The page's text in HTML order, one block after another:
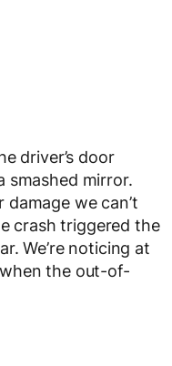
driver’s door
smashed mirror.
we can’t
crash triggered the
We’re noticing at
the out-of-